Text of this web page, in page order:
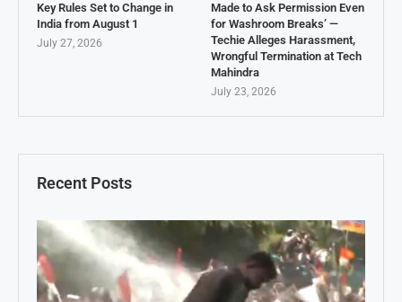
Recent Posts
Key Rules Set to Change in
India from August 1
July 27, 2026
Made to Ask Permission Even
for Washroom Breaks’ —
Techie Alleges Harassment,
Wrongful Termination at Tech
Mahindra
July 23, 2026